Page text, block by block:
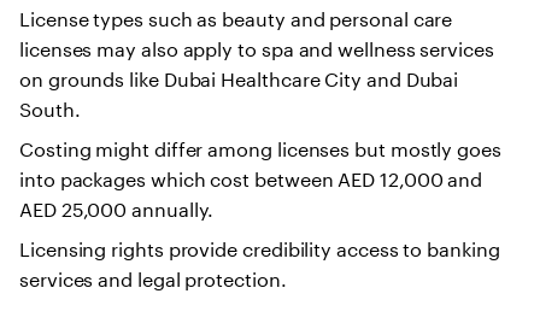
License types such as beauty and personal care
licenses may also apply to spa and wellness services
on grounds like Dubai Healthcare City and Dubai
South.
Costing might differ among licenses but mostly goes
into packages which cost between AED 12,000 and
AED 25,000 annually.
Licensing rights provide credibility access to banking
services and legal protection.